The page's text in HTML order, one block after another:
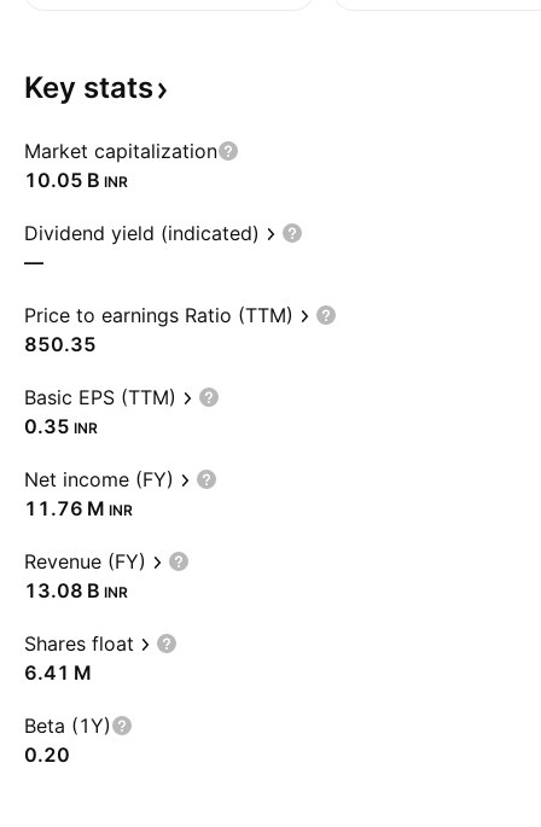
Key stats
Market capitalization
‪10.05 B‬ INR
Dividend yield (indicated)
—
Price to earnings Ratio (TTM)
850.35
Basic EPS (TTM)
0.35 INR
Net income (FY)
‪11.76 M‬ INR
Revenue (FY)
‪13.08 B‬ INR
Shares float
‪6.41 M‬
Beta (1Y)
0.20